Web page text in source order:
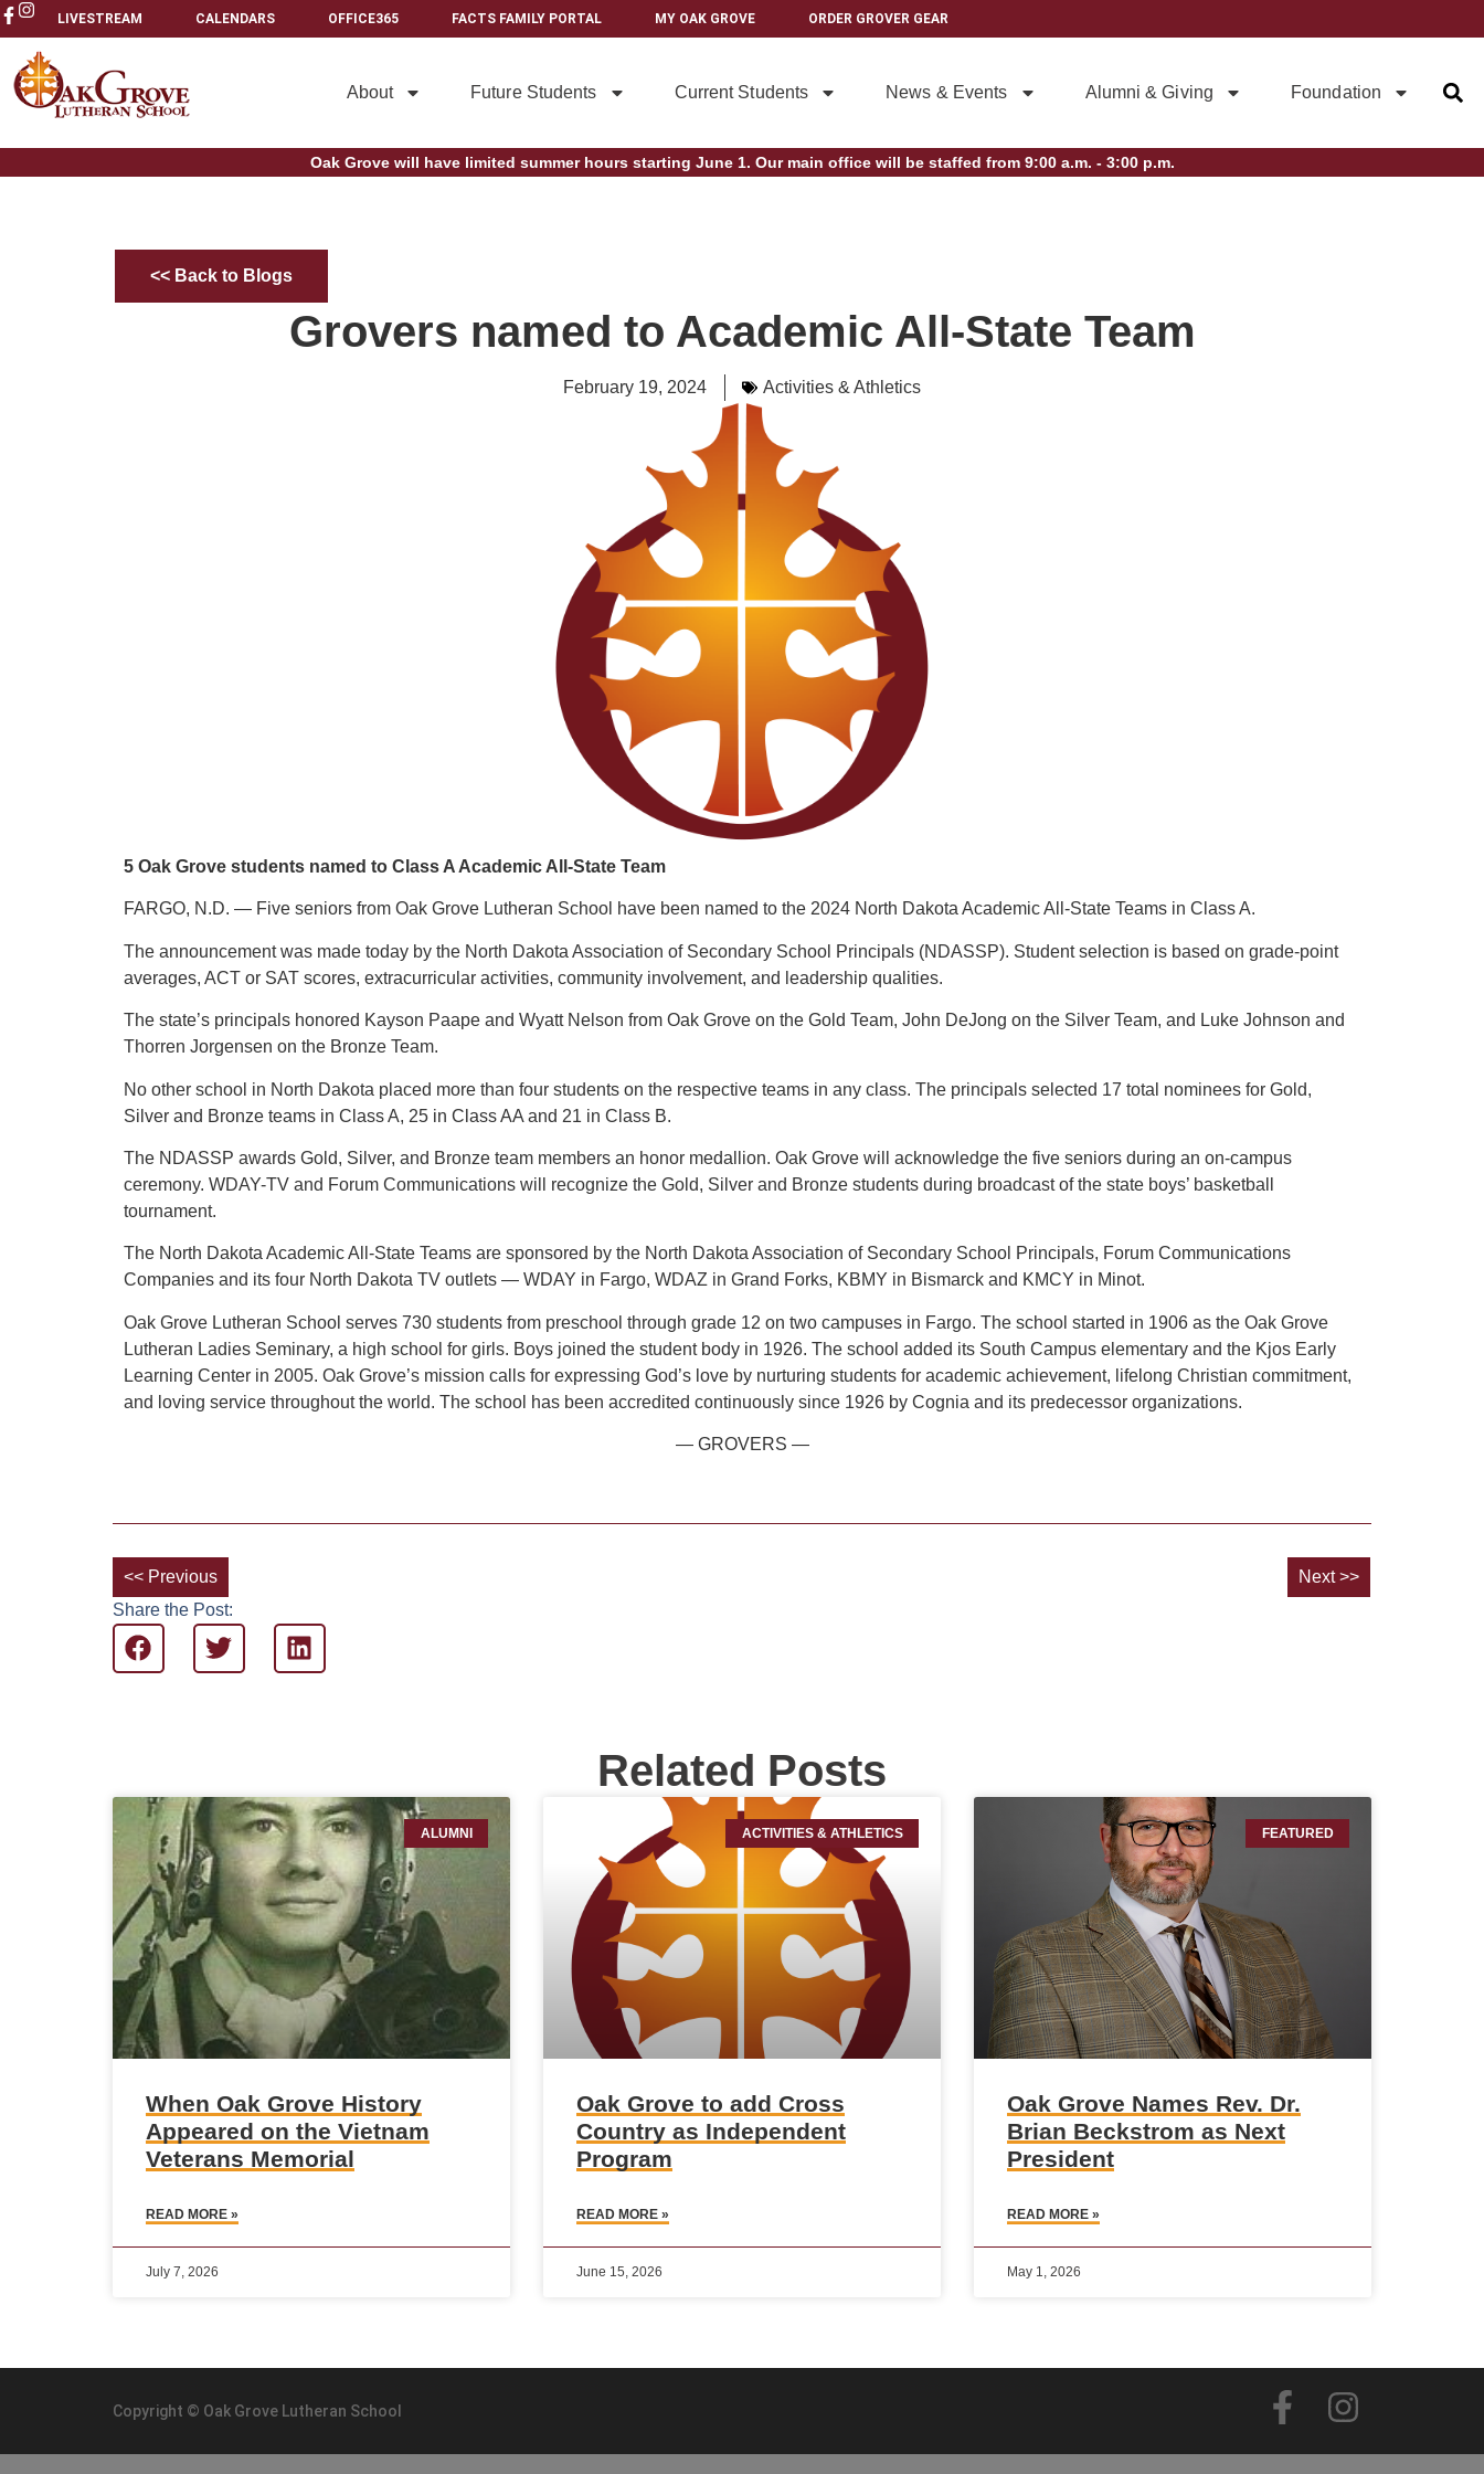
LIVESTREAM CALENDARS OFFICE365 FACTS FAMILY PORTAL MY OAK GROVE ORDER GROVER GEAR
About Future Students Current Students News & Events Alumni & Giving Foundation
Oak Grove will have limited summer hours starting June 1. Our main office will be staffed from 9:00 a.m. - 3:00 p.m.
<< Back to Blogs
Grovers named to Academic All-State Team
February 19, 2024 Activities & Athletics
5 Oak Grove students named to Class A Academic All-State Team
FARGO, N.D. — Five seniors from Oak Grove Lutheran School have been named to the 2024 North Dakota Academic All-State Teams in Class A.
The announcement was made today by the North Dakota Association of Secondary School Principals (NDASSP). Student selection is based on grade-point
averages, ACT or SAT scores, extracurricular activities, community involvement, and leadership qualities.
The state’s principals honored Kayson Paape and Wyatt Nelson from Oak Grove on the Gold Team, John DeJong on the Silver Team, and Luke Johnson and
Thorren Jorgensen on the Bronze Team.
No other school in North Dakota placed more than four students on the respective teams in any class. The principals selected 17 total nominees for Gold,
Silver and Bronze teams in Class A, 25 in Class AA and 21 in Class B.
The NDASSP awards Gold, Silver, and Bronze team members an honor medallion. Oak Grove will acknowledge the five seniors during an on-campus
ceremony. WDAY-TV and Forum Communications will recognize the Gold, Silver and Bronze students during broadcast of the state boys’ basketball
tournament.
The North Dakota Academic All-State Teams are sponsored by the North Dakota Association of Secondary School Principals, Forum Communications
Companies and its four North Dakota TV outlets — WDAY in Fargo, WDAZ in Grand Forks, KBMY in Bismarck and KMCY in Minot.
Oak Grove Lutheran School serves 730 students from preschool through grade 12 on two campuses in Fargo. The school started in 1906 as the Oak Grove
Lutheran Ladies Seminary, a high school for girls. Boys joined the student body in 1926. The school added its South Campus elementary and the Kjos Early
Learning Center in 2005. Oak Grove’s mission calls for expressing God’s love by nurturing students for academic achievement, lifelong Christian commitment,
and loving service throughout the world. The school has been accredited continuously since 1926 by Cognia and its predecessor organizations.
— GROVERS —
<< Previous
Next >>
Share the Post:
Related Posts
ALUMNI
When Oak Grove History
Appeared on the Vietnam
Veterans Memorial
READ MORE »
July 7, 2026
ACTIVITIES & ATHLETICS
Oak Grove to add Cross
Country as Independent
Program
READ MORE »
June 15, 2026
FEATURED
Oak Grove Names Rev. Dr.
Brian Beckstrom as Next
President
READ MORE »
May 1, 2026
Copyright © Oak Grove Lutheran School